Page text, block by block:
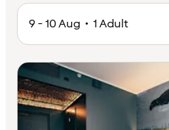
9 - 10 Aug • 1 Adult